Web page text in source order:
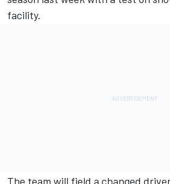
facility.
The team will field a changed